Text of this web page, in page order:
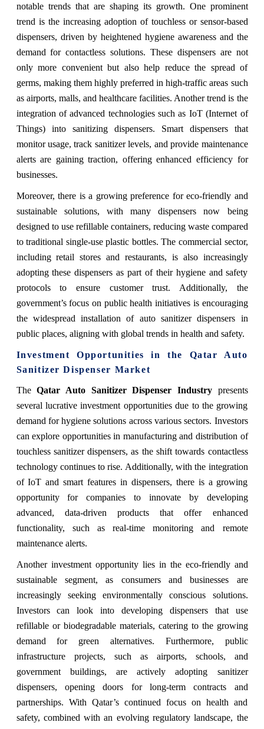
notable trends that are shaping its growth. One prominent
trend is the increasing adoption of touchless or sensor-based
dispensers, driven by heightened hygiene awareness and the
demand for contactless solutions. These dispensers are not
only more convenient but also help reduce the spread of
germs, making them highly preferred in high-traffic areas such
as airports, malls, and healthcare facilities. Another trend is the
integration of advanced technologies such as IoT (Internet of
Things) into sanitizing dispensers. Smart dispensers that
monitor usage, track sanitizer levels, and provide maintenance
alerts are gaining traction, offering enhanced efficiency for
businesses.
Moreover, there is a growing preference for eco-friendly and
sustainable solutions, with many dispensers now being
designed to use refillable containers, reducing waste compared
to traditional single-use plastic bottles. The commercial sector,
including retail stores and restaurants, is also increasingly
adopting these dispensers as part of their hygiene and safety
protocols to ensure customer trust. Additionally, the
government’s focus on public health initiatives is encouraging
the widespread installation of auto sanitizer dispensers in
public places, aligning with global trends in health and safety.
Investment Opportunities in the Qatar Auto
Sanitizer Dispenser Market
TheQatar Auto Sanitizer Dispenser Industrypresents
several lucrative investment opportunities due to the growing
demand for hygiene solutions across various sectors. Investors
can explore opportunities in manufacturing and distribution of
touchless sanitizer dispensers, as the shift towards contactless
technology continues to rise. Additionally, with the integration
of IoT and smart features in dispensers, there is a growing
opportunity for companies to innovate by developing
advanced, data-driven products that offer enhanced
functionality, such as real-time monitoring and remote
maintenance alerts.
Another investment opportunity lies in the eco-friendly and
sustainable segment, as consumers and businesses are
increasingly seeking environmentally conscious solutions.
Investors can look into developing dispensers that use
refillable or biodegradable materials, catering to the growing
demand for green alternatives. Furthermore, public
infrastructure projects, such as airports, schools, and
government buildings, are actively adopting sanitizer
dispensers, opening doors for long-term contracts and
partnerships. With Qatar’s continued focus on health and
safety, combined with an evolving regulatory landscape, the